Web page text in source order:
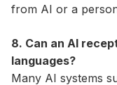
from AI or a
8. Can an AI
languages?
Many AI systems